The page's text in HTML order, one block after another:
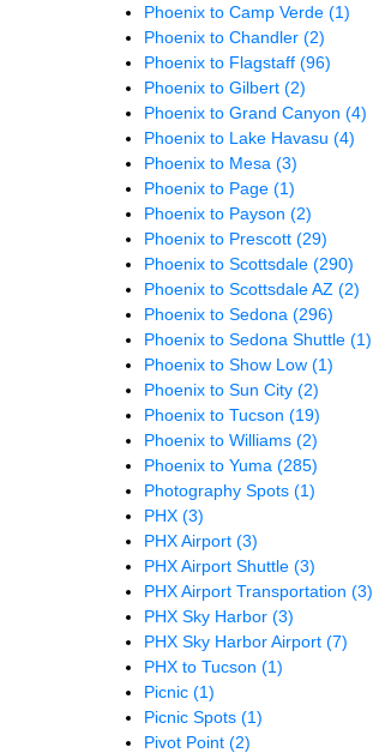
Phoenix to Camp Verde (1)
Phoenix to Chandler (2)
Phoenix to Flagstaff (96)
Phoenix to Gilbert (2)
Phoenix to Grand Canyon (4)
Phoenix to Lake Havasu (4)
Phoenix to Mesa (3)
Phoenix to Page (1)
Phoenix to Payson (2)
Phoenix to Prescott (29)
Phoenix to Scottsdale (290)
Phoenix to Scottsdale AZ (2)
Phoenix to Sedona (296)
Phoenix to Sedona Shuttle (1)
Phoenix to Show Low (1)
Phoenix to Sun City (2)
Phoenix to Tucson (19)
Phoenix to Williams (2)
Phoenix to Yuma (285)
Photography Spots (1)
PHX (3)
PHX Airport (3)
PHX Airport Shuttle (3)
PHX Airport Transportation (3)
PHX Sky Harbor (3)
PHX Sky Harbor Airport (7)
PHX to Tucson (1)
Picnic (1)
Picnic Spots (1)
Pivot Point (2)